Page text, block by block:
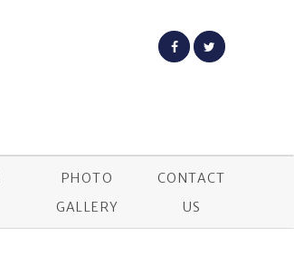
PHOTO
GALLERY
CONTACT
US